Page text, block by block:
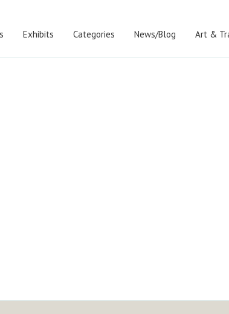
Exhibits Categories News/Blog Art &